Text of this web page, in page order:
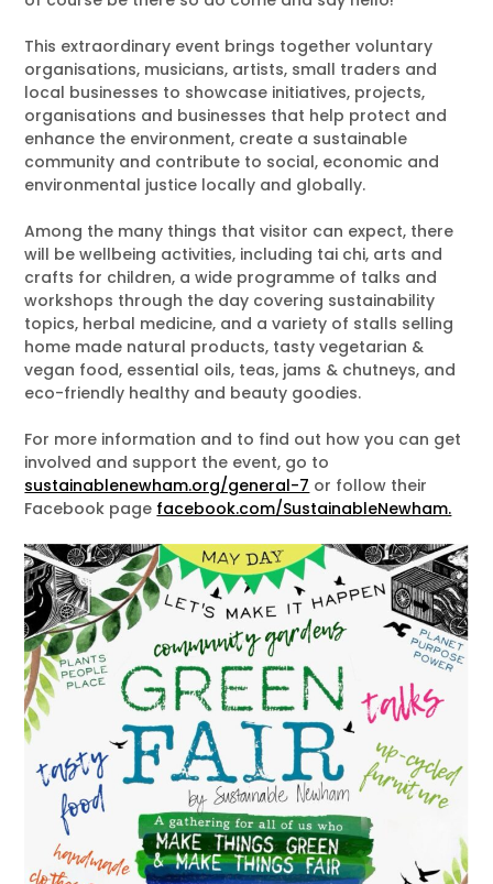
This extraordinary event brings together voluntary
organisations, musicians, artists, small traders and
local businesses to showcase initiatives, projects,
organisations and businesses that help protect and
enhance the environment, create a sustainable
community and contribute to social, economic and
environmental justice locally and globally.
Among the many things that visitor can expect, there
will be wellbeing activities, including tai chi, arts and
crafts for children, a wide programme of talks and
workshops through the day covering sustainability
topics, herbal medicine, and a variety of stalls selling
home made natural products, tasty vegetarian &
vegan food, essential oils, teas, jams & chutneys, and
eco-friendly healthy and beauty goodies.
For more information and to find out how you can get
involved and support the event, go to
sustainablenewham.org/general-7 or follow their
Facebook page facebook.com/SustainableNewham.